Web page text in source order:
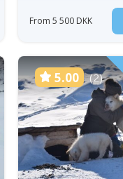
From 5 500 DKK
5.00 (2)